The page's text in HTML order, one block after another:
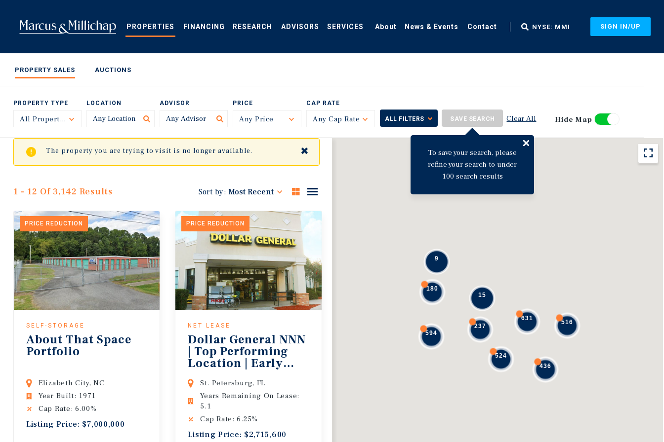
content
PROPERTIES FINANCING RESEARCH ADVISORS SERVICES About News & Events Contact NYSE: MMI SIGN IN/UP
PROPERTY SALES AUCTIONS
PROPERTY TYPE
All Property TypesToggle
LOCATION ADVISOR PRICE
Any Price Toggle
CAP RATE
Any Cap Rate ToggleALL FILTERS SAVE SEARCH
To save your search, please
refine your search to under
100 search results
Clear All Hide Map
594
237
524
436
516
180
631
9
15
The property you are trying to visit is no longer available. ✖
1 - 12 Of 3,142 Results Sort by: Most Recent
PRICE REDUCTION
SELF-STORAGE
About That Space
Portfolio
Elizabeth City, NC
Year Built: 1971
Cap Rate: 6.00%
Listing Price: $7,000,000
PRICE REDUCTION
NET LEASE
Dollar General NNN
| Top Performing
Location | Early
St. Petersburg, FL
Years Remaining On Lease:
5.1
Cap Rate: 6.25%
Listing Price: $2,715,600